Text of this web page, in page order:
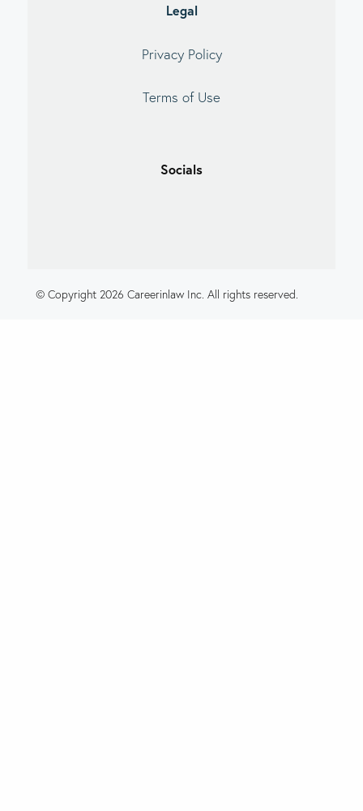
Legal
Privacy Policy
Terms of Use
Socials
© Copyright 2026 Careerinlaw Inc. All rights reserved.